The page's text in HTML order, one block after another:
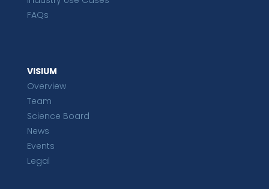
FAQs
VISIUM
Overview
Team
Science Board
News
Events
Legal